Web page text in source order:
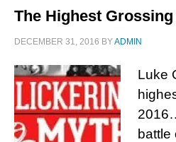
The Highest
DECEMBER 31, 2016 BYADMIN
Luke
battle